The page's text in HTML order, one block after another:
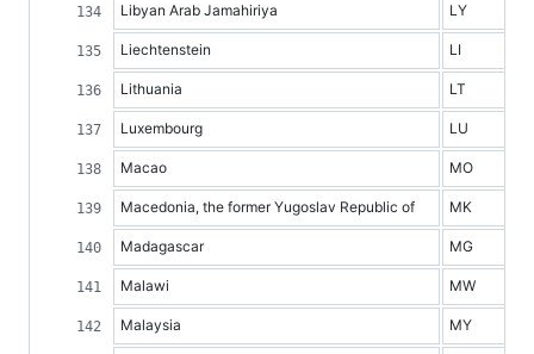
Libyan Arab Jamahiriya LY
Liechtenstein LI
Lithuania LT
Luxembourg LU
Macao MO
Macedonia, the former Yugoslav Republic of MK
Madagascar MG
Malawi MW
Malaysia MY